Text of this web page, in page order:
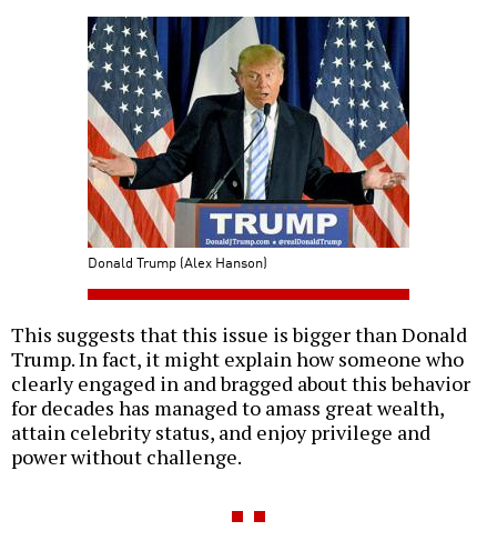
Donald Trump (Alex Hanson)
This suggests that this issue is bigger than Donald
Trump. In fact, it might explain how someone who
clearly engaged in and bragged about this behavior
for decades has managed to amass great wealth,
attain celebrity status, and enjoy privilege and
power without challenge.